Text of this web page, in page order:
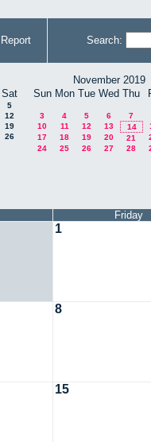
Report Search:
Sat
5
12
19
26
November 2019
Sun Mon Tue Wed Thu
3
4 5 6 7
10
11 12 13 14
17
18 19 20 21
24
25 26 27 28
Friday
1
8
15